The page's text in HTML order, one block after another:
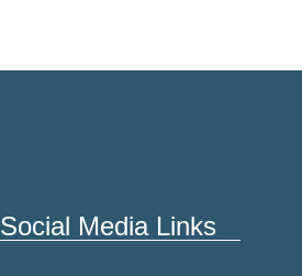
Social Media Links